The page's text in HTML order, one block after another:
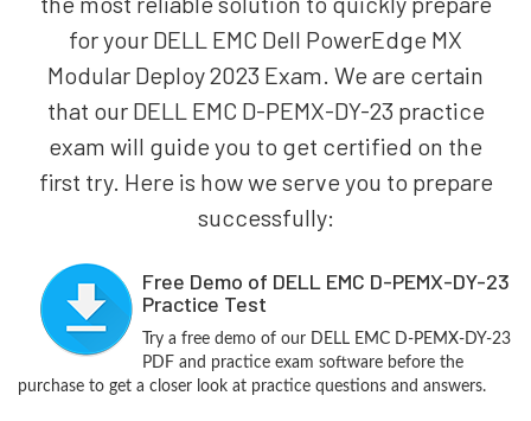
for your DELL EMC Dell PowerEdge MX
Modular Deploy 2023 Exam. We are certain
that our DELL EMC D-PEMX-DY-23 practice
exam will guide you to get certified on the
first try. Here is how we serve you to prepare
successfully:
Free Demo of DELL EMC D-PEMX-DY-23
Practice Test
Try a free demo of our DELL EMC D-PEMX-DY-23
PDF and practice exam software before the
purchase to get a closer look at practice questions and answers.